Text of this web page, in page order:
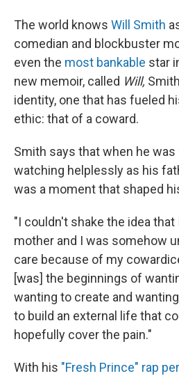
The world knows Will Smith
comedian and blockbuster
even the most bankable star
new memoir, called Will,
identity, one that has fueled
ethic: that of a coward.
Smith says that when he was
watching helplessly as his
was a moment that shaped
"I couldn't shake the idea that
mother and I was somehow
care because of my
[was] the beginnings of
wanting to create and
to build an external life that
hopefully cover the pain."
With his "Fresh Prince" rap